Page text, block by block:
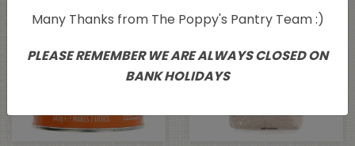
Many Thanks from The Poppy's Pantry Team :)
PLEASE REMEMBER WE ARE ALWAYS CLOSED ON
BANK HOLIDAYS